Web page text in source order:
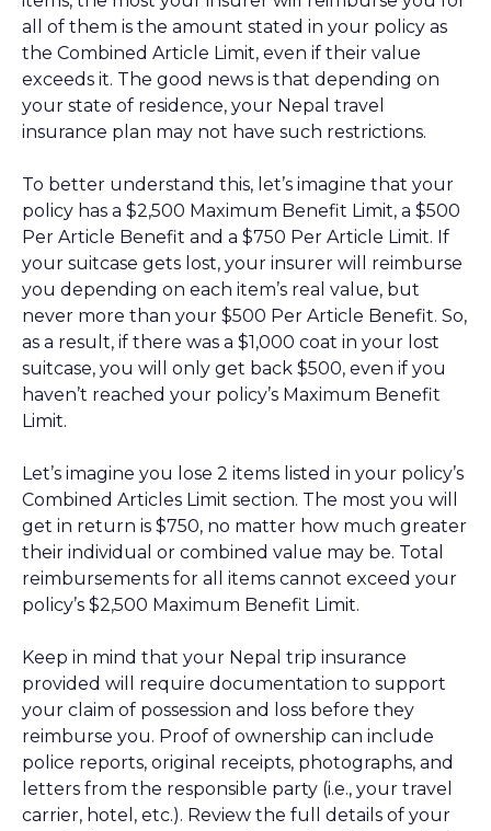
all of them is the amount stated in your policy as
the Combined Article Limit, even if their value
exceeds it. The good news is that depending on
your state of residence, your Nepal travel
insurance plan may not have such restrictions.
To better understand this, let’s imagine that your
policy has a $2,500 Maximum Benefit Limit, a $500
Per Article Benefit and a $750 Per Article Limit. If
your suitcase gets lost, your insurer will reimburse
you depending on each item’s real value, but
never more than your $500 Per Article Benefit. So,
as a result, if there was a $1,000 coat in your lost
suitcase, you will only get back $500, even if you
haven’t reached your policy’s Maximum Benefit
Limit.
Let’s imagine you lose 2 items listed in your policy’s
Combined Articles Limit section. The most you will
get in return is $750, no matter how much greater
their individual or combined value may be. Total
reimbursements for all items cannot exceed your
policy’s $2,500 Maximum Benefit Limit.
Keep in mind that your Nepal trip insurance
provided will require documentation to support
your claim of possession and loss before they
reimburse you. Proof of ownership can include
police reports, original receipts, photographs, and
letters from the responsible party (i.e., your travel
carrier, hotel, etc.). Review the full details of your